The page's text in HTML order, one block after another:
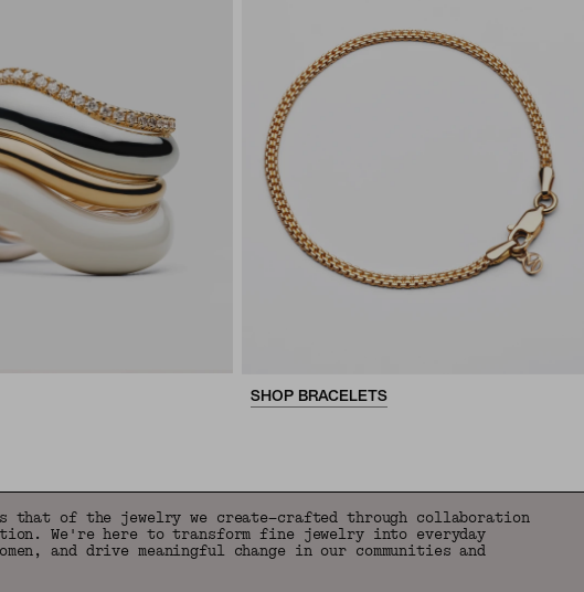
SHOP BRACELETS
that of the jewelry we create—crafted through collaboration
We're here to transform fine jewelry into everyday
and drive meaningful change in our communities and